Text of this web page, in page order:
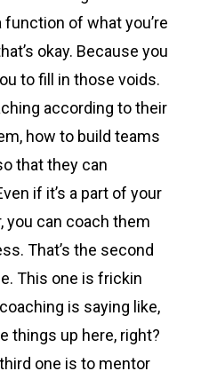
of what you’re
okay. Because you
to fill in those voids.
according to their
how to build teams
that they can
if it’s a part of your
you can coach them
That’s the second
This one is frickin
is saying like,
things up here, right?
one is to mentor